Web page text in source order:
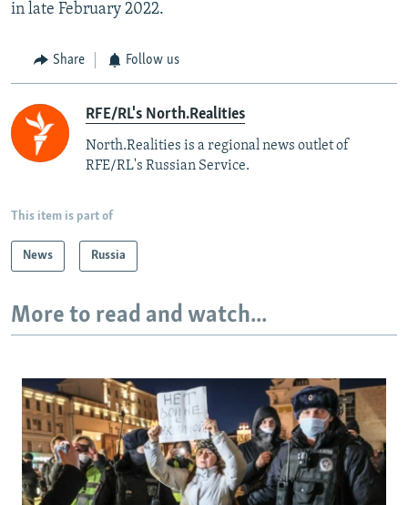
in late February 2022.
Share Follow us
RFE/RL's North.Realities
North.Realities is a regional news outlet of
RFE/RL's Russian Service.
This item is part of
News Russia
More to read and watch...